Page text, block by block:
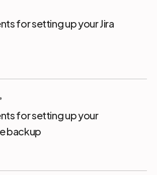
for setting up your Jira
for setting up your
backup